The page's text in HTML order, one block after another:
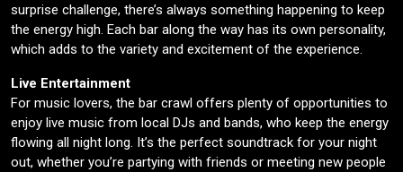
surprise challenge, there’s always something happening to keep
the energy high. Each bar along the way has its own personality,
which adds to the variety and excitement of the experience.
Live Entertainment
For music lovers, the bar crawl offers plenty of opportunities to
enjoy live music from local DJs and bands, who keep the energy
flowing all night long. It’s the perfect soundtrack for your night
out, whether you’re partying with friends or meeting new people